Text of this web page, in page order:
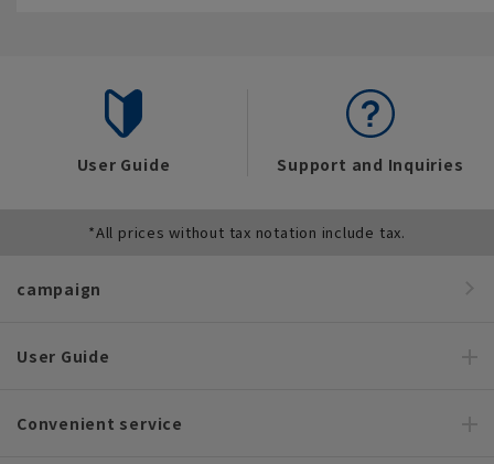
User Guide Support and Inquiries
*All prices without tax notation include tax.
campaign
User Guide
Convenient service